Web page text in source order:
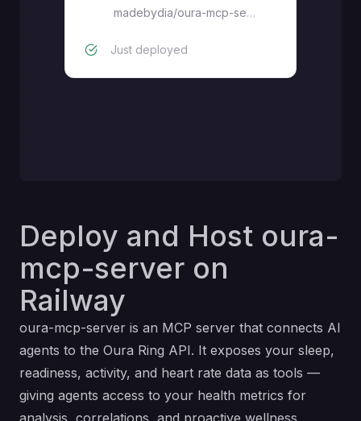
madebydia/oura-mcp-server
Just deployed
Deploy and Host oura-
mcp-server on
Railway
oura-mcp-server is an MCP server that connects AI
agents to the Oura Ring API. It exposes your sleep,
readiness, activity, and heart rate data as tools —
giving agents access to your health metrics for
analysis, correlations, and proactive wellness